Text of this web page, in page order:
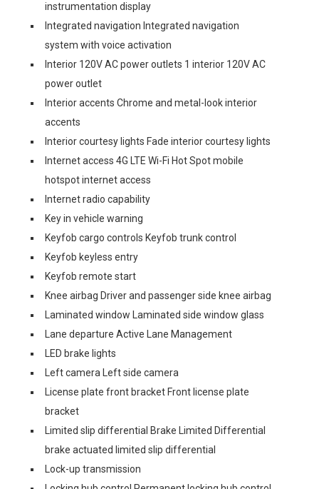
instrumentation display
Integrated navigation Integrated navigation
system with voice activation
Interior 120V AC power outlets 1 interior 120V AC
power outlet
Interior accents Chrome and metal-look interior
accents
Interior courtesy lights Fade interior courtesy lights
Internet access 4G LTE Wi-Fi Hot Spot mobile
hotspot internet access
Internet radio capability
Key in vehicle warning
Keyfob cargo controls Keyfob trunk control
Keyfob keyless entry
Keyfob remote start
Knee airbag Driver and passenger side knee airbag
Laminated window Laminated side window glass
Lane departure Active Lane Management
LED brake lights
Left camera Left side camera
License plate front bracket Front license plate
bracket
Limited slip differential Brake Limited Differential
brake actuated limited slip differential
Lock-up transmission